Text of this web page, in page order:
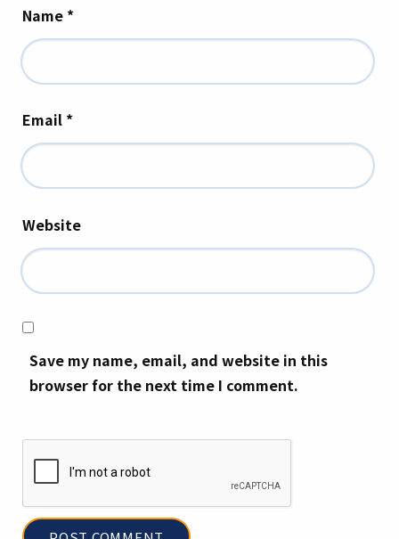
Name *
Email *
Website
Save my name, email, and website in this
browser for the next time I comment.